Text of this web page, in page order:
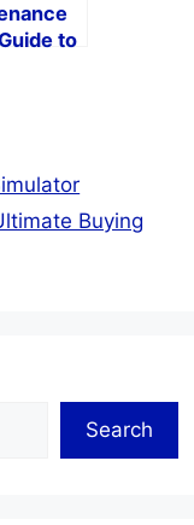
to
Buying
Search